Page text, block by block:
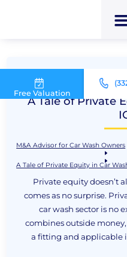
Free Valuation
A Tale of Private
M&A Advisor for Car Wash Owners
A Tale of Private Equity in Car
Private equity doesn’t
comes as no surprise.
car wash sector is no
combines outside
a fitting and applicable